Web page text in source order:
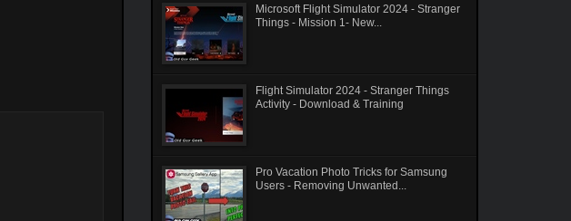
Microsoft Flight Simulator 2024 - Stranger
Things - Mission 1- New...
Flight Simulator 2024 - Stranger Things
Activity - Download & Training
Pro Vacation Photo Tricks for Samsung
Users - Removing Unwanted...